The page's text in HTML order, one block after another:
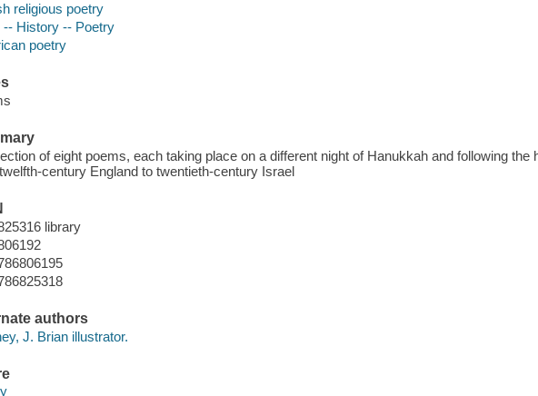
religious poetry
-- History -- Poetry
poetry
of eight poems, each taking place on a different night of Hanukkah and following the
century England to twentieth-century Israel
library
authors
J. Brian illustrator.